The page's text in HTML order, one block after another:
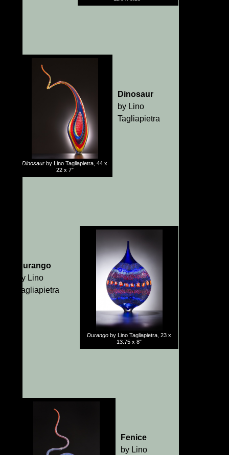
Dinosaur by Lino Tagliapietra, 44 x
22 x 7″
Dinosaur
by Lino
Tagliapietra
Durango
by Lino
Tagliapietra
Durango by Lino Tagliapietra, 23 x
13.75 x 8″
Fenice
by Lino